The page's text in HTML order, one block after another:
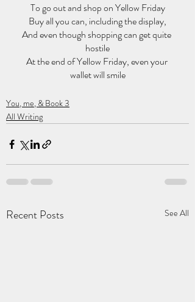
To go out and shop on Yellow Friday
Buy all you can, including the display,
And even though shopping can get quite
hostile
At the end of Yellow Friday, even your
wallet will smile
You, me, & Book 3
All Writing
Recent Posts See All